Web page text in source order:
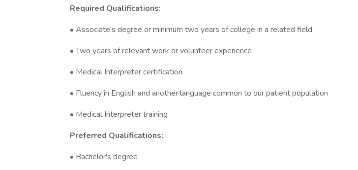
Required Qualifications:
• Associate's degree or minimum two years of college in a related field
• Two years of relevant work or volunteer experience
• Medical Interpreter certification
• Fluency in English and another language common to our patient population
• Medical Interpreter training
Preferred Qualifications:
• Bachelor's degree